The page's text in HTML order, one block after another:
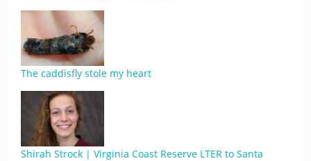
The caddisfly stole my heart
Shirah Strock | Virginia Coast Reserve LTER to Santa